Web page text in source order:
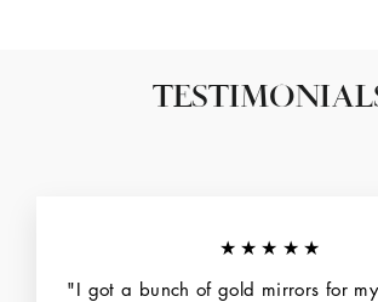
★★★★★
"I got a bunch of gold mirrors for